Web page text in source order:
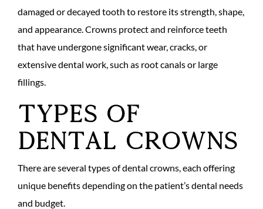
damaged or decayed tooth to restore its strength, shape,
and appearance. Crowns protect and reinforce teeth
that have undergone significant wear, cracks, or
extensive dental work, such as root canals or large
fillings.
Types of
Dental Crowns
There are several types of dental crowns, each offering
unique benefits depending on the patient’s dental needs
and budget.